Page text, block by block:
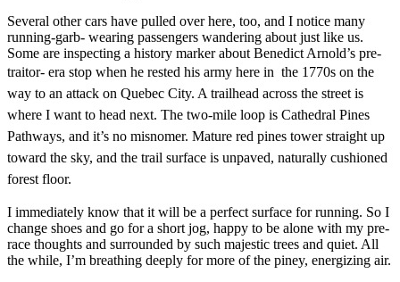
Several other cars have pulled over here, too, and I notice many
running-garb- wearing passengers wandering about just like us.
Some are inspecting a history marker about Benedict Arnold’s pre-
traitor- era stop when he rested his army here in the 1770s on the
way to an attack on Quebec City. A trailhead across the street is
where I want to head next. The two-mile loop is Cathedral Pines
Pathways, and it’s no misnomer. Mature red pines tower straight up
toward the sky, and the trail surface is unpaved, naturally cushioned
forest floor.
I immediately know that it will be a perfect surface for running. So I
change shoes and go for a short jog, happy to be alone with my pre-
race thoughts and surrounded by such majestic trees and quiet. All
the while, I’m breathing deeply for more of the piney, energizing air.